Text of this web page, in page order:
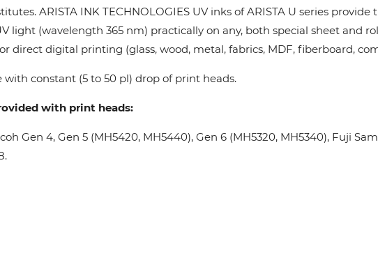
Teckwin
Vanguard
Wit-Color
ARISTA INK TECHNOLOGIES UV inks of ARISTA U series
light (wavelength 365 nm) practically on any, both special sheet and
digital printing (glass, wood, metal, fabrics, MDF, fiberboard,
with constant (5 to 50 pl) drop of print heads.
with print heads:
Gen 4, Gen 5 (MH5420, MH5440), Gen 6 (MH5320, MH5340), Fuji